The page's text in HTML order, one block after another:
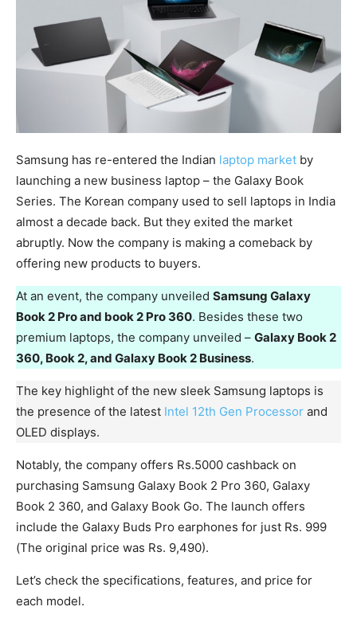
Samsung has re-entered the Indian laptop market by
launching a new business laptop – the Galaxy Book
Series. The Korean company used to sell laptops in India
almost a decade back. But they exited the market
abruptly. Now the company is making a comeback by
offering new products to buyers.
At an event, the company unveiled Samsung Galaxy
Book 2 Pro and book 2 Pro 360. Besides these two
premium laptops, the company unveiled – Galaxy Book 2
360, Book 2, and Galaxy Book 2 Business.
The key highlight of the new sleek Samsung laptops is
the presence of the latest Intel 12th Gen Processor and
OLED displays.
Notably, the company offers Rs.5000 cashback on
purchasing Samsung Galaxy Book 2 Pro 360, Galaxy
Book 2 360, and Galaxy Book Go. The launch offers
include the Galaxy Buds Pro earphones for just Rs. 999
(The original price was Rs. 9,490).
Let’s check the specifications, features, and price for
each model.